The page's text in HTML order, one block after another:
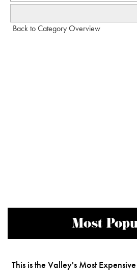
Back to Category Overview
Most
This is the Valley's Most